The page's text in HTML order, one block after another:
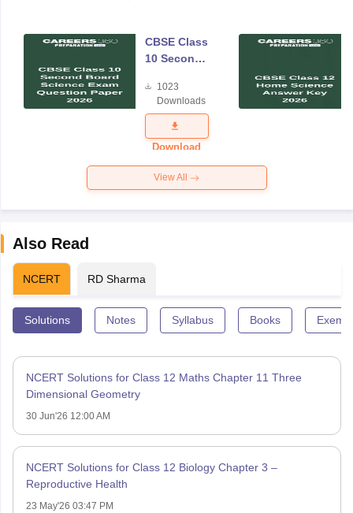
CBSE Class
10 Second
Science
Exam
Question
Paper 2026
1023
Downloads
Download
View All
Also Read
NCERT RD Sharma
Solutions Notes Syllabus Books
NCERT Solutions for Class 12 Maths Chapter 11 Three
Dimensional Geometry
30 Jun'26 12:00 AM
NCERT Solutions for Class 12 Biology Chapter 3 –
Reproductive Health
23 May'26 03:47 PM